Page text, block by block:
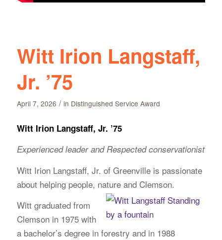
Witt Irion Langstaff,
Jr. ’75
April 7, 2026 / in Distinguished Service Award
Witt Irion Langstaff, Jr. ’75
Experienced leader and Respected conservationist
Witt Irion Langstaff, Jr. of Greenville is passionate
about helping people, nature and Clemson.
Witt graduated from
Clemson in 1975 with
a bachelor’s degree in forestry and in 1988